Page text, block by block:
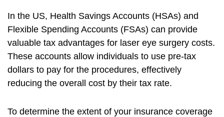
In the US, Health Savings Accounts (HSAs) and
Flexible Spending Accounts (FSAs) can provide
valuable tax advantages for laser eye surgery costs.
These accounts allow individuals to use pre-tax
dollars to pay for the procedures, effectively
reducing the overall cost by their tax rate.
To determine the extent of your insurance coverage